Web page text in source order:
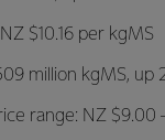
$10.16 per kgMS
million kgMS, up
range: NZ $9.00